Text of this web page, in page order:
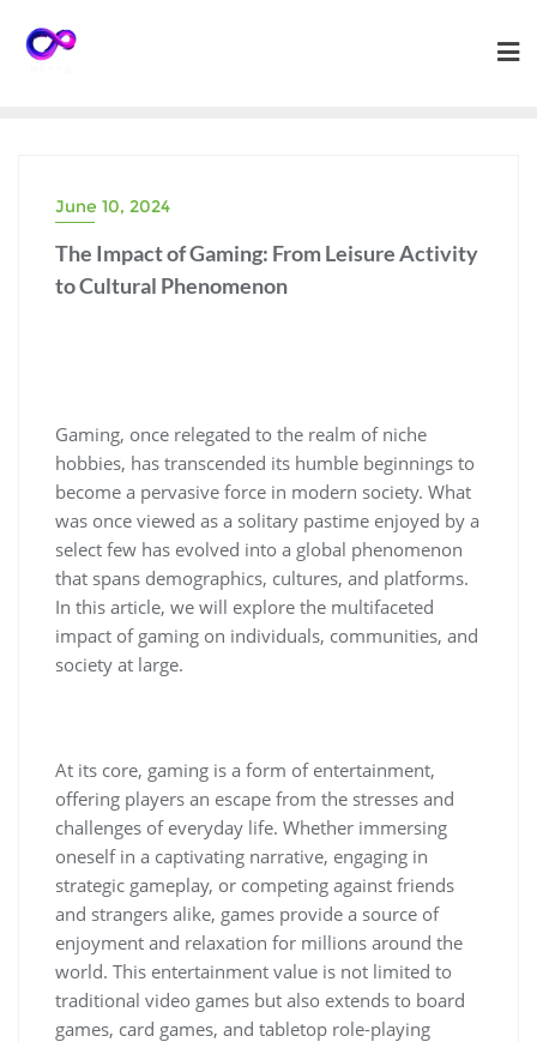
June 10, 2024
The Impact of Gaming: From Leisure Activity
to Cultural Phenomenon
Gaming, once relegated to the realm of niche
hobbies, has transcended its humble beginnings to
become a pervasive force in modern society. What
was once viewed as a solitary pastime enjoyed by a
select few has evolved into a global phenomenon
that spans demographics, cultures, and platforms.
In this article, we will explore the multifaceted
impact of gaming on individuals, communities, and
society at large.
At its core, gaming is a form of entertainment,
offering players an escape from the stresses and
challenges of everyday life. Whether immersing
oneself in a captivating narrative, engaging in
strategic gameplay, or competing against friends
and strangers alike, games provide a source of
enjoyment and relaxation for millions around the
world. This entertainment value is not limited to
traditional video games but also extends to board
games, card games, and tabletop role-playing